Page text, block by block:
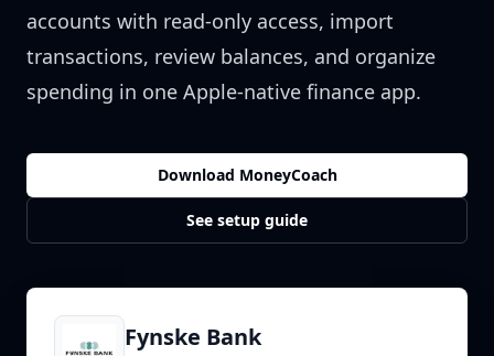
accounts with read-only access, import
transactions, review balances, and organize
spending in one Apple-native finance app.
Download MoneyCoach
See setup guide
Fynske Bank